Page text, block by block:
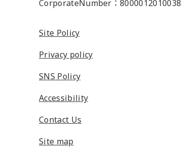
CorporateNumber：8000012010038
Site Policy
Privacy policy
SNS Policy
Accessibility
Contact Us
Site map